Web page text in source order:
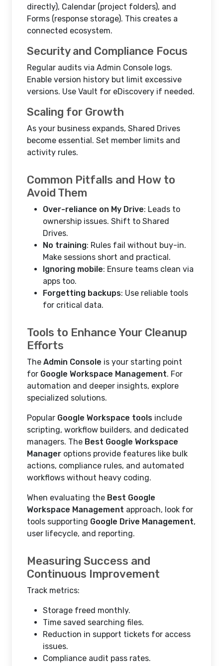
directly), Calendar (project folders), and
Forms (response storage). This creates a
connected ecosystem.
Security and Compliance Focus
Regular audits via Admin Console logs.
Enable version history but limit excessive
versions. Use Vault for eDiscovery if needed.
Scaling for Growth
As your business expands, Shared Drives
become essential. Set member limits and
activity rules.
Common Pitfalls and How to
Avoid Them
Over-reliance on My Drive: Leads to
ownership issues. Shift to Shared
Drives.
No training: Rules fail without buy-in.
Make sessions short and practical.
Ignoring mobile: Ensure teams clean via
apps too.
Forgetting backups: Use reliable tools
for critical data.
Tools to Enhance Your Cleanup
Efforts
The Admin Console is your starting point
for Google Workspace Management. For
automation and deeper insights, explore
specialized solutions.
Popular Google Workspace tools include
scripting, workflow builders, and dedicated
managers. The Best Google Workspace
Manager options provide features like bulk
actions, compliance rules, and automated
workflows without heavy coding.
When evaluating the Best Google
Workspace Management approach, look for
tools supporting Google Drive Management,
user lifecycle, and reporting.
Measuring Success and
Continuous Improvement
Track metrics:
Storage freed monthly.
Time saved searching files.
Reduction in support tickets for access
issues.
Compliance audit pass rates.